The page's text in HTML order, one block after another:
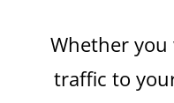
Whether
traffic to